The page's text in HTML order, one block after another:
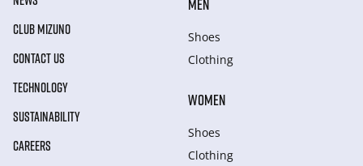
CLUB MIZUNO
CONTACT US
TECHNOLOGY
SUSTAINABILITY
CAREERS
MEN
Shoes
Clothing
WOMEN
Shoes
Clothing